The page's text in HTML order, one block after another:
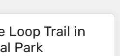
Loop Trail in
Park